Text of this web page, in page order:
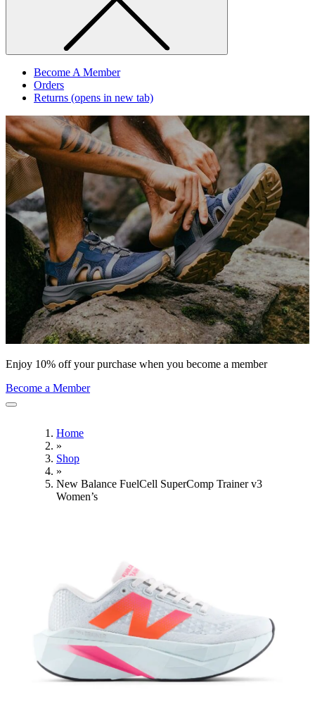
Become A Member
Orders
Returns (opens in new tab)
Enjoy 10% off your purchase when you become a member
Become a Member
Home
»
Shop
»
New Balance FuelCell SuperComp Trainer v3
Women’s